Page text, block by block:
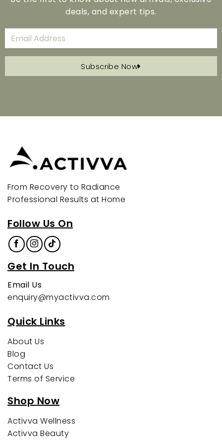
deals, and expert tips.
Subscribe Now
From Recovery to Radiance
Professional Results at Home
Follow Us On
Get In Touch
Email Us
enquiry@myactivva.com
Quick Links
About Us
Blog
Contact Us
Terms of Service
Shop Now
Activva Wellness
Activva Beauty